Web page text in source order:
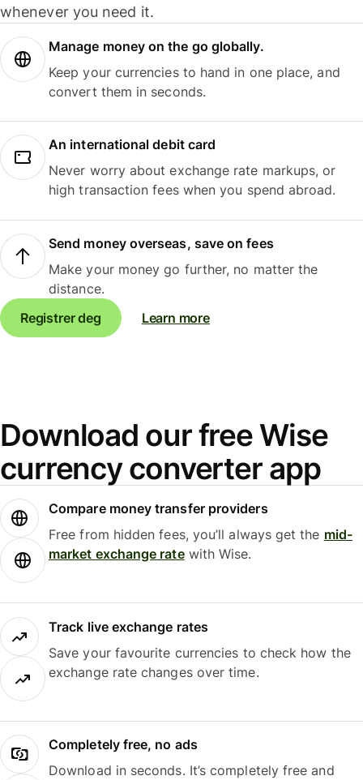
whenever you need it.
Manage money on the go globally.
Keep your currencies to hand in one place, and
convert them in seconds.
An international debit card
Never worry about exchange rate markups, or
high transaction fees when you spend abroad.
Send money overseas, save on fees
Make your money go further, no matter the
distance.
Registrer deg
Learn more
Download our free Wise
currency converter app
Compare money transfer providers
Free from hidden fees, you’ll always get the mid-
market exchange ratewith Wise.
Track live exchange rates
Save your favourite currencies to check how the
exchange rate changes over time.
Completely free, no ads
Download in seconds. It’s completely free and